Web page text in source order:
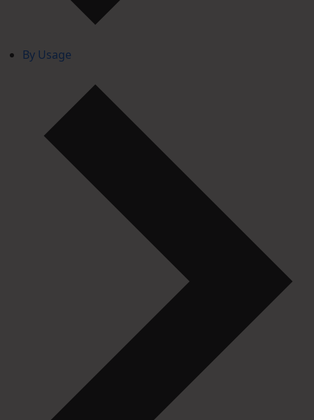
By Usage